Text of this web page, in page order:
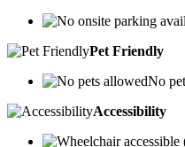
Pet Friendly
No
Accessibility